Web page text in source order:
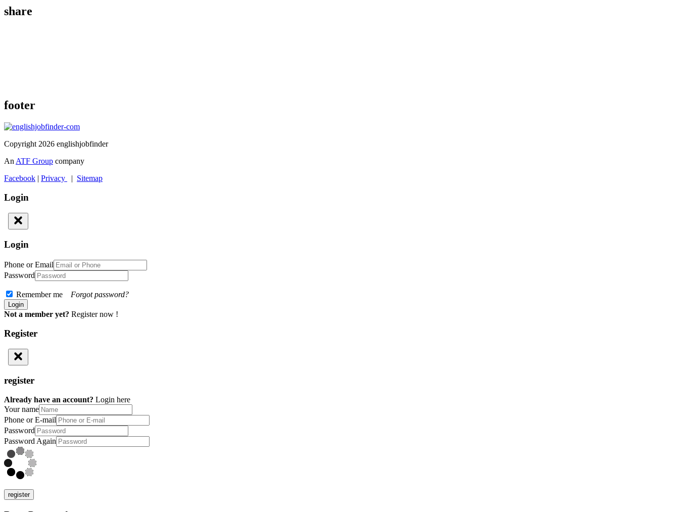
share
footer
Copyright 2026 englishjobfinder
An ATF Group company
Facebook | Privacy | Sitemap
Login
Login
Phone or Email
Password
Remember me Forgot password?
Not a member yet? Register now !
Register
register
Already have an account? Login here
Your name
Phone or E-mail
Password
Password Again
register